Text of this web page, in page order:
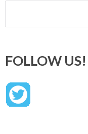
Search
FOLLOW US!